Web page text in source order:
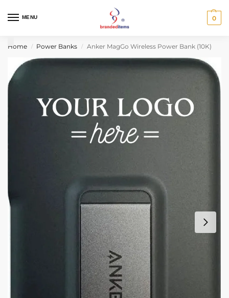
MENU 0
Home / Power Banks / Anker MagGo Wireless Power Bank (10K)